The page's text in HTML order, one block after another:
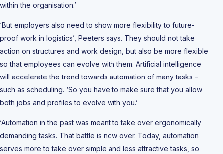
within the organisation.’
‘But employers also need to show more flexibility to future-
proof work in logistics’, Peeters says. They should not take
action on structures and work design, but also be more flexible
so that employees can evolve with them. Artificial intelligence
will accelerate the trend towards automation of many tasks –
such as scheduling. ‘So you have to make sure that you allow
both jobs and profiles to evolve with you.’
‘Automation in the past was meant to take over ergonomically
demanding tasks. That battle is now over. Today, automation
serves more to take over simple and less attractive tasks, so